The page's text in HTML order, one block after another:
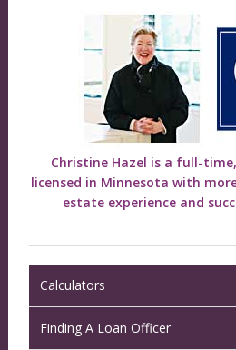
Christine Hazel is a full-
licensed in Minnesota with
estate experience and
Calculators
Finding A Loan Officer